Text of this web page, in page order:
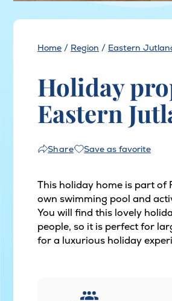
Home / Region / Eastern
Holiday
Eastern
Share Save as favorite
This holiday home is part of
own swimming pool and
You will find this lovely
people, so it is perfect for
for a luxurious holiday